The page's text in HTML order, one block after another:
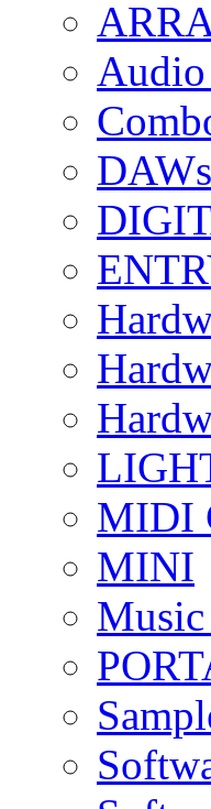
Audio
MIDI
MINI